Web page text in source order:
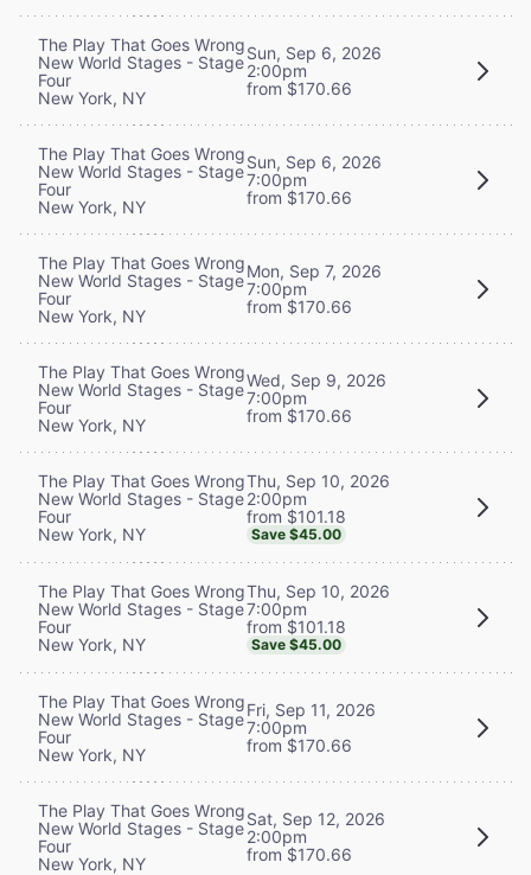
The Play That Goes Wrong
New World Stages - Stage
Four
New York, NY
Sun, Sep 6, 2026
2:00pm
from $170.66
The Play That Goes Wrong
New World Stages - Stage
Four
New York, NY
Sun, Sep 6, 2026
7:00pm
from $170.66
The Play That Goes Wrong
New World Stages - Stage
Four
New York, NY
Mon, Sep 7, 2026
7:00pm
from $170.66
The Play That Goes Wrong
New World Stages - Stage
Four
New York, NY
Wed, Sep 9, 2026
7:00pm
from $170.66
The Play That Goes Wrong
New World Stages - Stage
Four
New York, NY
Thu, Sep 10, 2026
2:00pm
from $101.18
Save $45.00
The Play That Goes Wrong
New World Stages - Stage
Four
New York, NY
Thu, Sep 10, 2026
7:00pm
from $101.18
Save $45.00
The Play That Goes Wrong
New World Stages - Stage
Four
New York, NY
Fri, Sep 11, 2026
7:00pm
from $170.66
The Play That Goes Wrong
New World Stages - Stage
Four
New York, NY
Sat, Sep 12, 2026
2:00pm
from $170.66